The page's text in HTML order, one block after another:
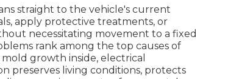
straight to the vehicle's current
apply protective treatments, or
necessitating movement to a fixed
rank among the top causes of
growth inside, electrical
preserves living conditions, protects